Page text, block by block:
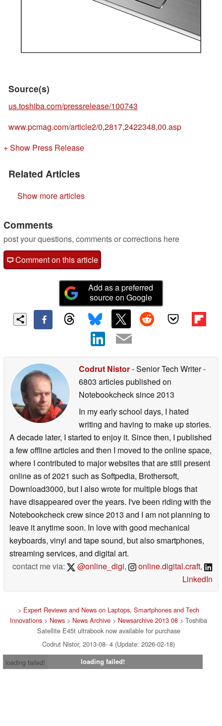
Source(s)
us.toshiba.com/pressrelease/100743
www.pcmag.com/article2/0,2817,2422348,00.asp
+ Show Press Release
Related Articles
Show more articles
Comments
post your questions, comments or corrections here
Comment on this article
Add as a preferred
source on Google
Codrut Nistor- Senior Tech Writer-
6803 articles published on
Notebookchecksince 2013
In my early school days, I hated
writing and having to make up stories.
A decade later, I started to enjoy it. Since then, I published
a few offline articles and then I moved to the online space,
where I contributed to major websites that are still present
online as of 2021 such as Softpedia, Brothersoft,
Download3000, but I also wrote for multiple blogs that
have disappeared over the years. I've been riding with the
Notebookcheck crew since 2013 and I am not planning to
leave it anytime soon. In love with good mechanical
keyboards, vinyl and tape sound, but also smartphones,
streaming services, and digital art.
contact me via:
@online_digi, online.digital.craft,
LinkedIn
> Expert Reviews and News on Laptops, Smartphones and Tech
Innovations > News > News Archive > Newsarchive 2013 08 > Toshiba
Satellite E45t ultrabook now available for purchase
Codrut Nistor, 2013-08- 4 (Update: 2026-02-18)
loading failed!
loading failed!